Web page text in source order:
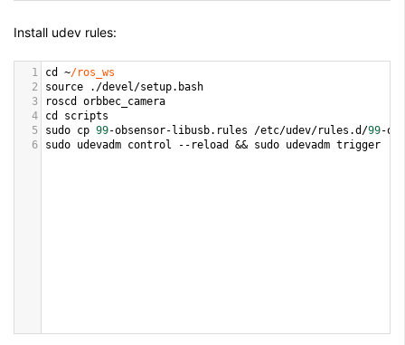
Install udev rules:
1 cd ~/ros_ws
2
source . /devel /setup. bash
3
roscd
orbbec_camera
4
cd
scripts
5
sudo cp 99-obsensor-libusb. rules /etc/udev/rules .d /99-
6
sudo udevadm control -- reload && sudo udevadm trigger